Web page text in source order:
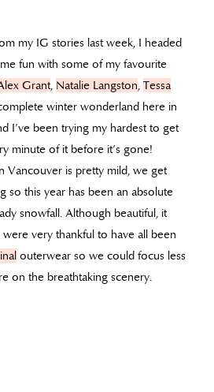
my IG stories last week, I headed
fun with some of my favourite
Grant, Natalie Langston, Tessa
winter wonderland here in
I’ve been trying my hardest to get
minute of it before it’s gone!
Vancouver is pretty mild, we get
so this year has been an absolute
snowfall. Although beautiful, it
were very thankful to have all been
outerwear so we could focus less
on the breathtaking scenery.